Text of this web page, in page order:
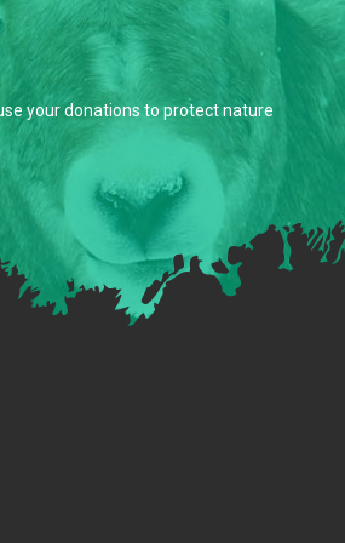
your donations to protect nature